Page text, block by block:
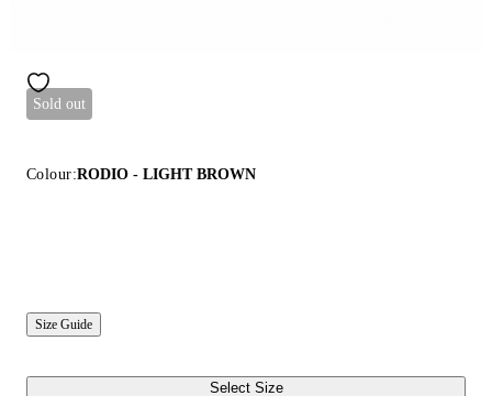
Sold out
Colour:RODIO - LIGHT BROWN
Size Guide
Select Size